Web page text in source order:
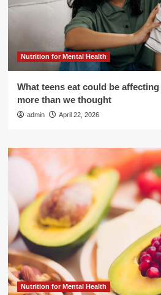
Nutrition for Mental Health
What teens eat could be
more than we thought
admin April 22, 2026
Nutrition for Mental Health